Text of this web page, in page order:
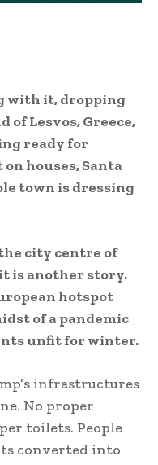
with it, dropping
of Lesvos, Greece,
ready for
houses, Santa
town is dressing
city centre of
is another story.
hotspot
of a pandemic
unfit for winter.
infrastructures
No proper
toilets. People
converted into